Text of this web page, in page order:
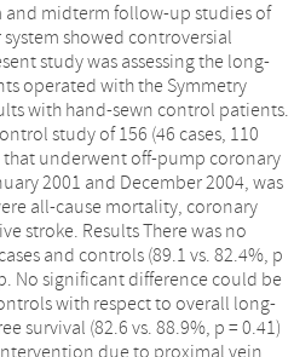
and midterm follow-up studies of
showed controversial
study was assessing the long-
operated with the Symmetry
with hand-sewn control patients.
study of 156 (46 cases, 110
underwent off-pump coronary
2001 and December 2004, was
all-cause mortality, coronary
stroke. Results There was no
and controls (89.1 vs. 82.4%, p
No significant difference could be
with respect to overall long-
survival (82.6 vs. 88.9%, p = 0.41)
due to proximal vein